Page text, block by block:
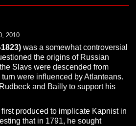
2010
1823)was a somewhat controversial
the origins of Russian
Slavs were descended from
were influenced by Atlanteans.
and Bailly to support his
produced to implicate Kapnist in
that in 1791, he sought